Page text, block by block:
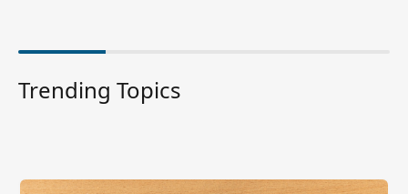
Trending Topics